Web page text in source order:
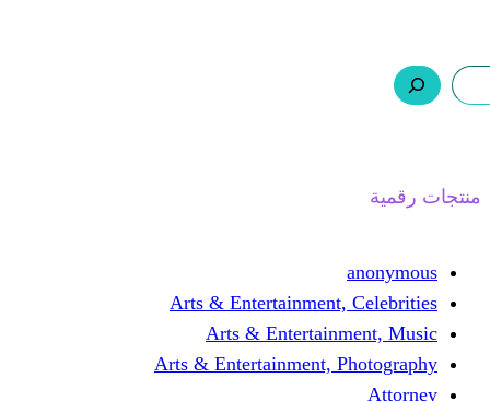
Arts &
Arts &
Arts &